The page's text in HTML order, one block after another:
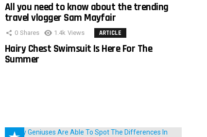
All you need to know about the trending
travel vlogger Sam Mayfair
0 Shares 1.4k Views ARTICLE
Hairy Chest Swimsuit Is Here For The
Summer